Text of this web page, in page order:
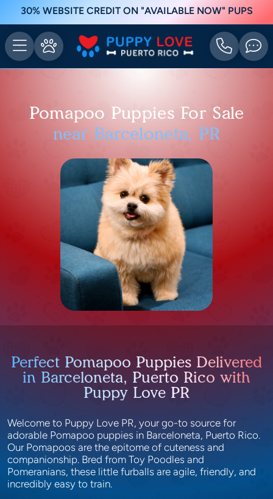
30% WEBSITE CREDIT ON "AVAILABLE NOW" PUPS
Pomapoo Puppies For Sale
near Barceloneta, PR
Perfect Pomapoo Puppies Delivered
in Barceloneta, Puerto Rico with
Puppy Love PR
Welcome to Puppy Love PR, your go-to source for
adorable Pomapoo puppies in Barceloneta, Puerto Rico.
Our Pomapoos are the epitome of cuteness and
companionship. Bred from Toy Poodles and
Pomeranians, these little furballs are agile, friendly, and
incredibly easy to train.